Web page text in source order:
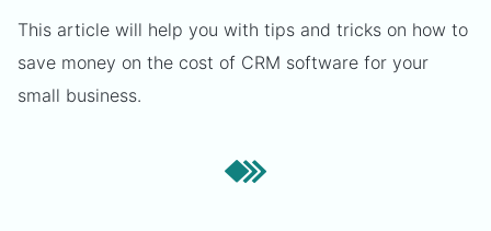
This article will help you with tips and tricks on how to
save money on the cost of CRM software for your
small business.